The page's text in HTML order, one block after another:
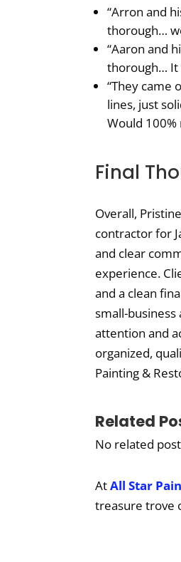
“Arron and
thorough…
“Aaron and
thorough… It
“They came
lines, just
Would
Final
Overall,
contractor for
and clear
experience.
and a clean
small-
attention and
organized,
Painting &
Related
No related
AtAll Star
treasure trove